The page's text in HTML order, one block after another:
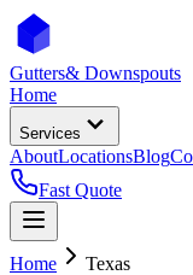
Gutters& Downspouts
Home
Services
AboutLocationsBlog
Fast Quote
Home Texas